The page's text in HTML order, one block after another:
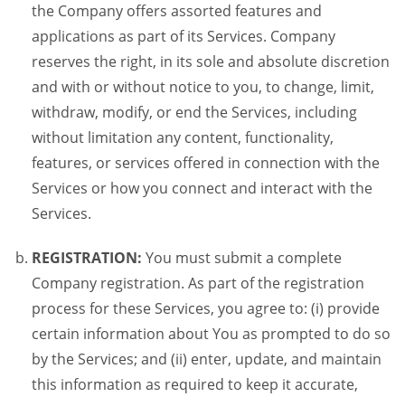
the Company offers assorted features and
applications as part of its Services. Company
reserves the right, in its sole and absolute discretion
and with or without notice to you, to change, limit,
withdraw, modify, or end the Services, including
without limitation any content, functionality,
features, or services offered in connection with the
Services or how you connect and interact with the
Services.
REGISTRATION: You must submit a complete
Company registration. As part of the registration
process for these Services, you agree to: (i) provide
certain information about You as prompted to do so
by the Services; and (ii) enter, update, and maintain
this information as required to keep it accurate,